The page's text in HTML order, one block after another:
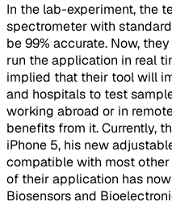
In the lab-experiment, the
spectrometer with
be 99% accurate. Now,
run the application in real
implied that their tool will
and hospitals to test
working abroad or in
benefits from it. Currently,
iPhone 5, his new
compatible with most
of their application has
Biosensors and